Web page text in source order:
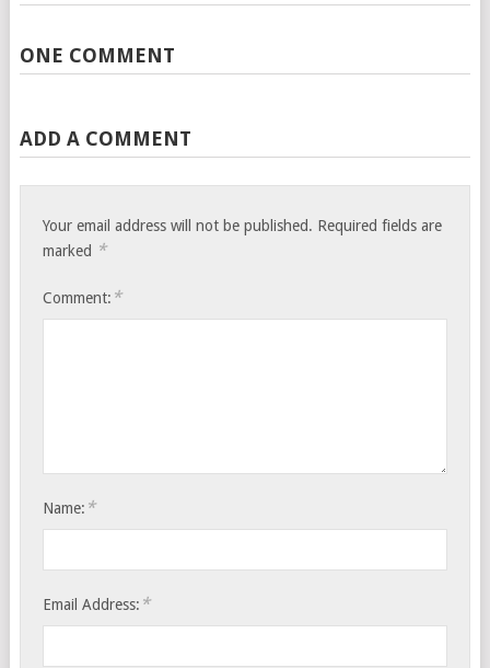
ONE COMMENT
ADD A COMMENT
Your email address will not be published. Required fields are
marked *
Comment: *
Name: *
Email Address: *